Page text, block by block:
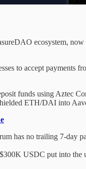
ecosystem,
to accept payments
funds using Aztec
ETH/DAI into
has no trailing 7-day
USDC put into the